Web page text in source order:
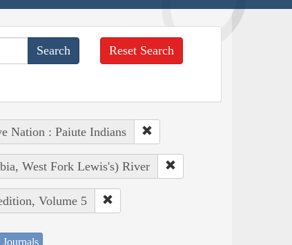
Reset Search
Nation : Paiute Indians
West Fork Lewis's) River
Volume 5